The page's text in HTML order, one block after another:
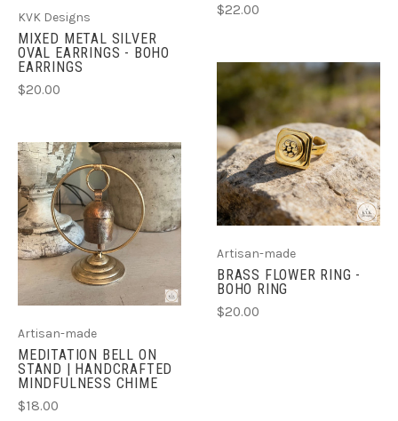
KVK Designs
MIXED METAL SILVER
OVAL EARRINGS - BOHO
EARRINGS
$20.00
$22.00
Artisan-made
MEDITATION BELL ON
STAND | HANDCRAFTED
MINDFULNESS CHIME
$18.00
Artisan-made
BRASS FLOWER RING -
BOHO RING
$20.00